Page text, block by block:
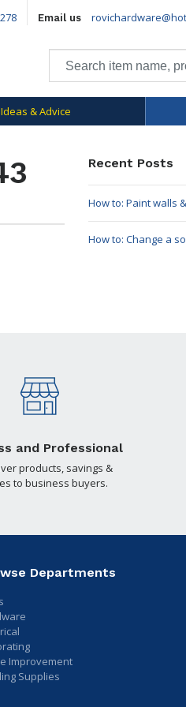
Email us
Ideas & Advice
Recent Posts
How to: Paint walls
How to: Change a
and Professional
products, savings &
to business buyers.
Departments
Improvement
Supplies